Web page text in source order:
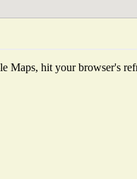
Maps, hit your browser's